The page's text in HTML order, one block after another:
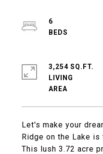
Let's make your
Ridge on the Lake
This lush 3.72 acre
6
3,254 SQ.FT.
LIVING